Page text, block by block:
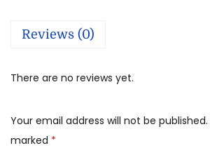
Reviews (0)
There are no reviews yet.
Your email address will not be published.
marked *